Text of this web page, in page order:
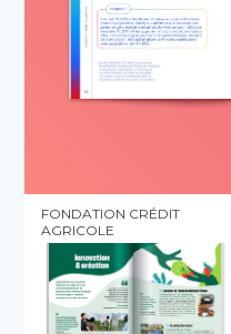
FONDATION CRÉDIT
AGRICOLE